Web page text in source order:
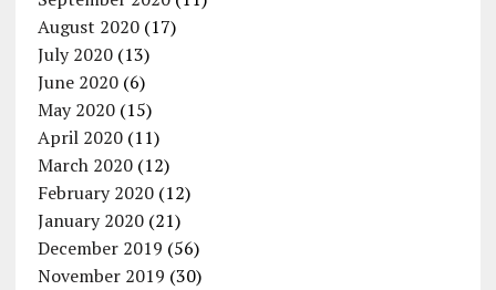
August 2020(17)
July 2020(13)
June 2020(6)
May 2020(15)
April 2020(11)
March 2020(12)
February 2020(12)
January 2020(21)
December 2019 (56)
November 2019 (30)